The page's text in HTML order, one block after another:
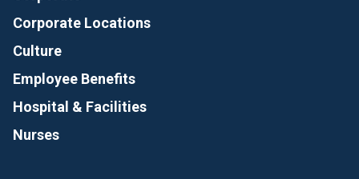
Corporate Locations
Culture
Employee Benefits
Hospital & Facilities
Nurses